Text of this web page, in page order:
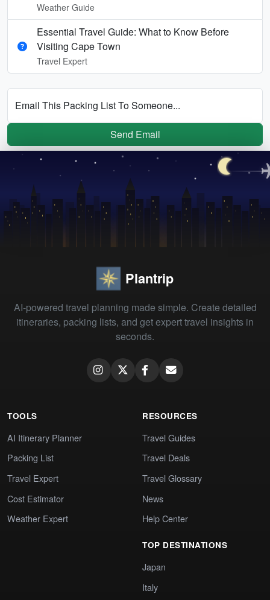
Weather Guide
Essential Travel Guide: What to Know Before
Visiting Cape Town
Travel Expert
Email This Packing List To Someone...
Send Email
Plantrip
AI-powered travel planning made simple. Create detailed
itineraries, packing lists, and get expert travel insights in
seconds.
TOOLS
AI Itinerary Planner
Packing List
Travel Expert
Cost Estimator
Weather Expert
RESOURCES
Travel Guides
Travel Deals
Travel Glossary
News
Help Center
TOP DESTINATIONS
Japan
Italy